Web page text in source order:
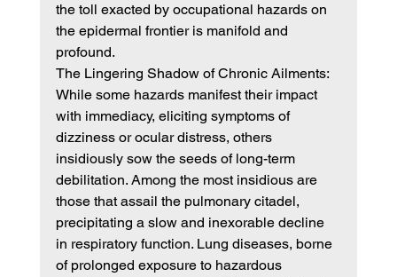
the toll exacted by occupational hazards on
the epidermal frontier is manifold and
profound.
The Lingering Shadow of Chronic Ailments:
While some hazards manifest their impact
with immediacy, eliciting symptoms of
dizziness or ocular distress, others
insidiously sow the seeds of long-term
debilitation. Among the most insidious are
those that assail the pulmonary citadel,
precipitating a slow and inexorable decline
in respiratory function. Lung diseases, borne
of prolonged exposure to hazardous